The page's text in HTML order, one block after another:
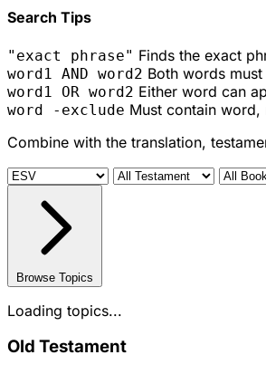
Search Tips
"exact phrase" Finds the exact
word1 AND word2 Both words
word1 OR word2 Either word can
word -exclude Must contain word,
Combine with the translation,
Browse Topics
Loading topics...
Old Testament